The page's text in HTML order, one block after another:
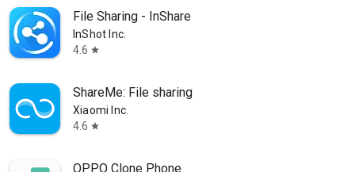
File Sharing - InShare
InShot Inc.
4.6 star
ShareMe: File sharing
Xiaomi Inc.
4.6 star
OPPO Clone Phone